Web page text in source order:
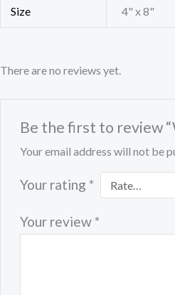
Size 4" x 8"
There are no reviews yet.
Be the first to review
Your email address will not be
Your rating *
Your review *